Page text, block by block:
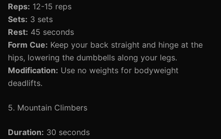
Reps: 12-15 reps
Sets: 3 sets
Rest: 45 seconds
Form Cue: Keep your back straight and hinge at the
hips, lowering the dumbbells along your legs.
Modification: Use no weights for bodyweight
deadlifts.
5. Mountain Climbers
Duration: 30 seconds